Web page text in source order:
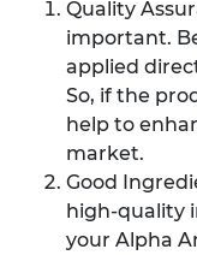
Quality
important.
applied
So, if the
help to
market.
Good
high-quality
your Alpha